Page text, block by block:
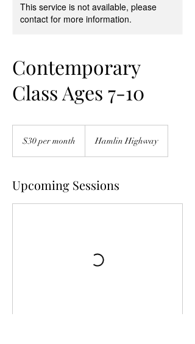
This service is not available, please
contact for more information.
Contemporary
Class Ages 7-10
month$30 per month Hamlin Highway
Upcoming Sessions